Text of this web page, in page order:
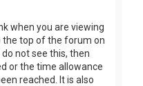
when you are viewing
the top of the forum on
not see this, then
or the time allowance
reached. It is also